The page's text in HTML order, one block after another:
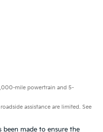
mile powertrain and 5-
assistance are limited. See
been made to ensure the